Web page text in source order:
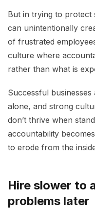
But in trying to protect
can unintentionally
of frustrated
culture where
rather than what is
Successful
alone, and strong
don’t thrive when
accountability
to erode from the
Hire slower to
problems later